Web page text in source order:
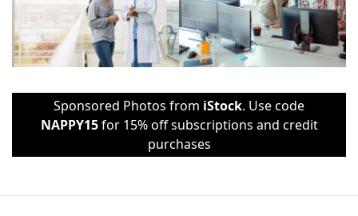
Sponsored Photos from iStock. Use code
NAPPY15for 15% off subscriptions and credit
purchases